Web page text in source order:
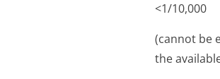
<1/10,000
(cannot be
the